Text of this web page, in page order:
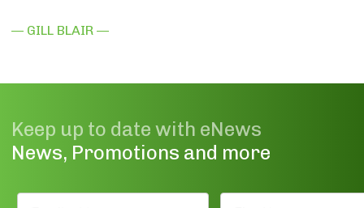
— GILL BLAIR —
Keep up to date with eNews
News, Promotions and more